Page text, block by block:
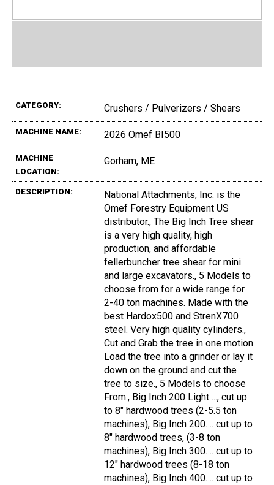
CATEGORY: Crushers / Pulverizers / Shears
MACHINE NAME: 2026 Omef BI500
MACHINE
LOCATION:
Gorham, ME
DESCRIPTION:
National Attachments, Inc. is the
Omef Forestry Equipment US
distributor., The Big Inch Tree shear
is a very high quality, high
production, and affordable
fellerbuncher tree shear for mini
and large excavators., 5 Models to
choose from for a wide range for
2-40 ton machines. Made with the
best Hardox500 and StrenX700
steel. Very high quality cylinders.,
Cut and Grab the tree in one motion.
Load the tree into a grinder or lay it
down on the ground and cut the
tree to size., 5 Models to choose
From:, Big Inch 200 Light…., cut up
to 8" hardwood trees (2-5.5 ton
machines), Big Inch 200…. cut up to
8" hardwood trees, (3-8 ton
machines), Big Inch 300…. cut up to
12" hardwood trees (8-18 ton
machines), Big Inch 400…. cut up to